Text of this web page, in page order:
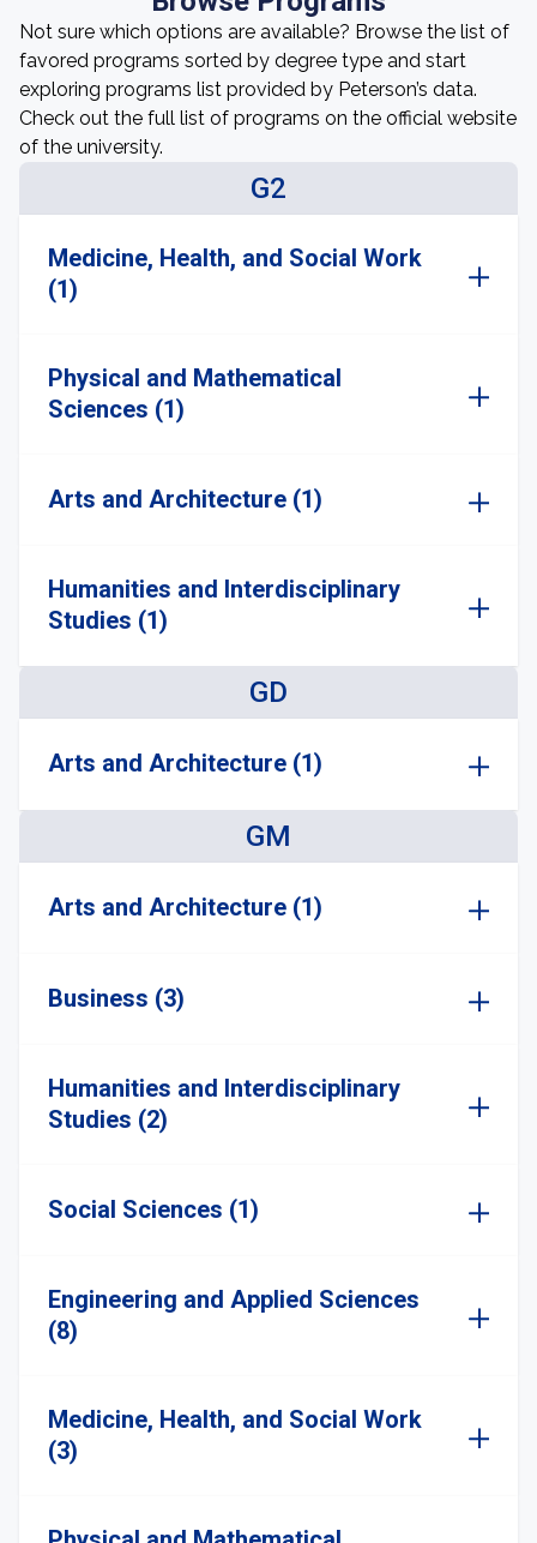
Not sure which options are available? Browse the list of
favored programs sorted by degree type and start
exploring programs list provided by Peterson’s data.
Check out the full list of programs on the official website
of the university.
G2
Medicine, Health, and Social Work
(1)
Physical and Mathematical
Sciences (1)
Arts and Architecture (1)
Humanities and Interdisciplinary
Studies (1)
GD
Arts and Architecture (1)
GM
Arts and Architecture (1)
Business (3)
Humanities and Interdisciplinary
Studies (2)
Social Sciences (1)
Engineering and Applied Sciences
(8)
Medicine, Health, and Social Work
(3)